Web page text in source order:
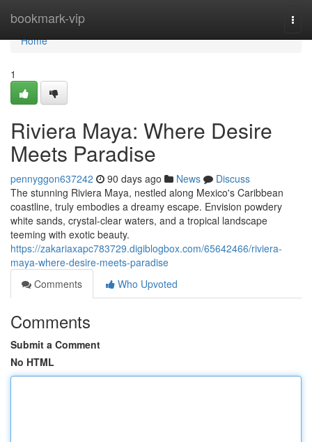
bookmark-vip
Home
Home
1
Riviera Maya: Where Desire
Meets Paradise
pennyggon637242 90 days ago News
Discuss
The stunning Riviera Maya, nestled along Mexico's Caribbean
coastline, truly embodies a dreamy escape. Envision powdery
white sands, crystal-clear waters, and a tropical landscape
teeming with exotic beauty.
https://zakariaxapc783729.digiblogbox.com/65642466/riviera-
maya-where-desire-meets-paradise
Comments
Who Upvoted
Comments
Submit a Comment
No HTML